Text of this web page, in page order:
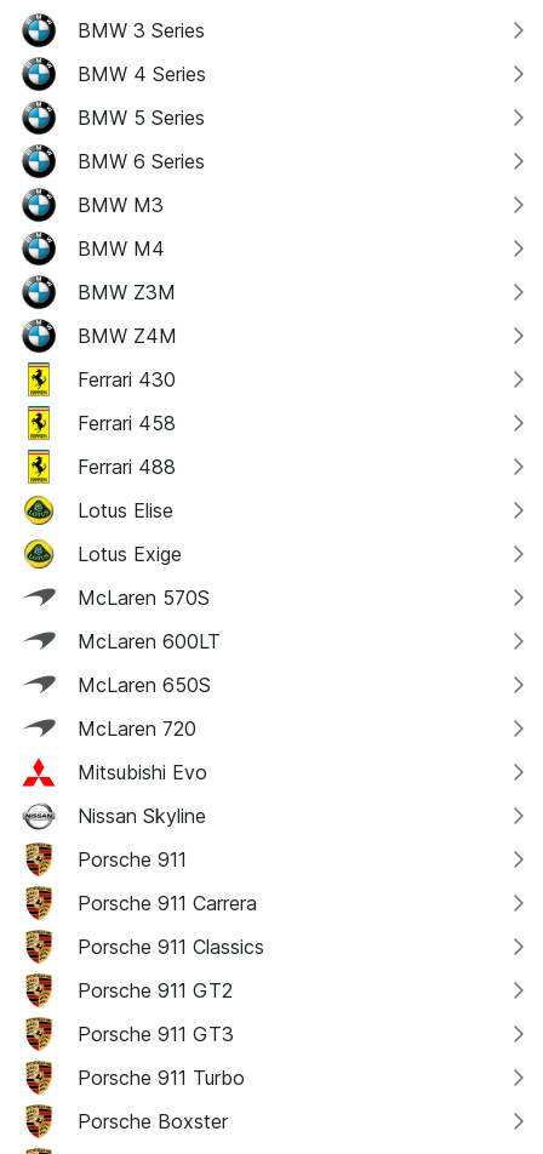
BMW 3 Series
BMW 4 Series
BMW 5 Series
BMW 6 Series
BMW M3
BMW M4
BMW Z3M
BMW Z4M
Ferrari 430
Ferrari 458
Ferrari 488
Lotus Elise
Lotus Exige
McLaren 570S
McLaren 600LT
McLaren 650S
McLaren 720
Mitsubishi Evo
Nissan Skyline
Porsche 911
Porsche 911 Carrera
Porsche 911 Classics
Porsche 911 GT2
Porsche 911 GT3
Porsche 911 Turbo
Porsche Boxster